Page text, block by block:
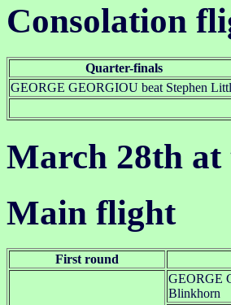
Consolation
Quarter-finals
GEORGE GEORGIOU beat Stephen
March 28th at
Main flight
First round
GEORGE
Blinkhorn